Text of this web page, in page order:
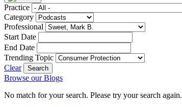
Practice
Category
Professional
Start Date
End Date
Trending Topic
Clear
Browse our Blogs
No match for your search. Please try your search again.